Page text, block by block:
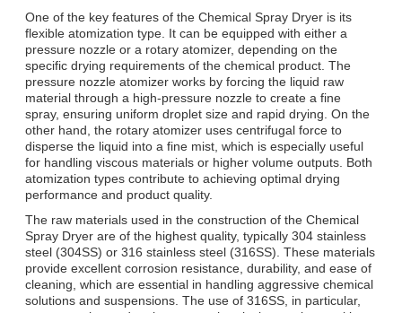
One of the key features of the Chemical Spray Dryer is its
flexible atomization type. It can be equipped with either a
pressure nozzle or a rotary atomizer, depending on the
specific drying requirements of the chemical product. The
pressure nozzle atomizer works by forcing the liquid raw
material through a high-pressure nozzle to create a fine
spray, ensuring uniform droplet size and rapid drying. On the
other hand, the rotary atomizer uses centrifugal force to
disperse the liquid into a fine mist, which is especially useful
for handling viscous materials or higher volume outputs. Both
atomization types contribute to achieving optimal drying
performance and product quality.
The raw materials used in the construction of the Chemical
Spray Dryer are of the highest quality, typically 304 stainless
steel (304SS) or 316 stainless steel (316SS). These materials
provide excellent corrosion resistance, durability, and ease of
cleaning, which are essential in handling aggressive chemical
solutions and suspensions. The use of 316SS, in particular,